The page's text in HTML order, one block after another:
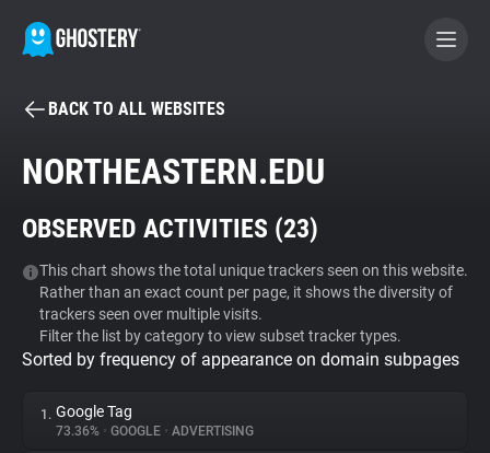
BECOME A CONTRIBUTOR
Tracker & Ad Blocker
WhoTracks.Me
Privacy Digest
BACK TO ALL WEBSITES
NORTHEASTERN.EDU
OBSERVED ACTIVITIES (23)
This chart shows the total unique trackers seen on this website.
Rather than an exact count per page, it shows the diversity of
trackers seen over multiple visits.
Filter the list by category to view subset tracker types.
Sorted by frequency of appearance on domain subpages
1. Google Tag
73.36% • GOOGLE • ADVERTISING